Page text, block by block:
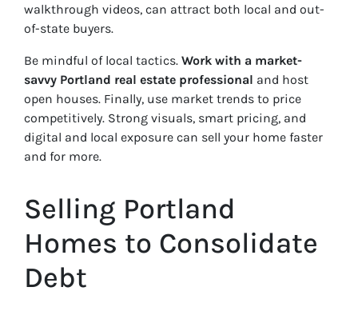
walkthrough videos, can attract both local and out-
of-state buyers.
Be mindful of local tactics. Work with a market-
savvy Portland real estate professional and host
open houses. Finally, use market trends to price
competitively. Strong visuals, smart pricing, and
digital and local exposure can sell your home faster
and for more.
Selling Portland
Homes to Consolidate
Debt